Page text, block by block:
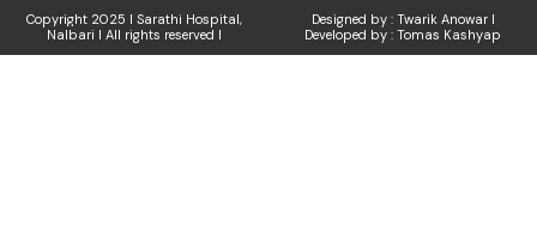
Copyright 2025 I Sarathi Hospital,
Nalbari I All rights reserved I
Designed by : Twarik Anowar I
Developed by : Tomas Kashyap